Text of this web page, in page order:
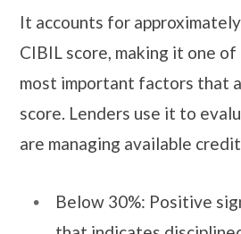
It accounts for
CIBIL score, making it one of
most important factors that
score. Lenders use it to
are managing available
Below 30%: Positive